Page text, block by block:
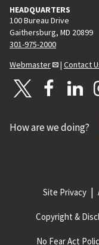
HEADQUARTERS
100 Bureau Drive
Gaithersburg, MD 20899
301-975-2000
Webmaster
| Contact
How are we doing?
Site Privacy
Copyright &
No Fear Act